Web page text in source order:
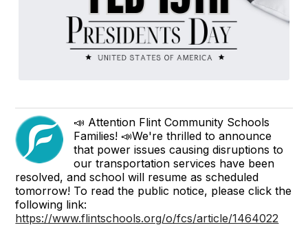
📣 Attention Flint Community Schools
Families! 📣We're thrilled to announce
that power issues causing disruptions to
our transportation services have been
resolved, and school will resume as scheduled
tomorrow! To read the public notice, please click the
following link:
https://www.flintschools.org/o/fcs/article/1464022